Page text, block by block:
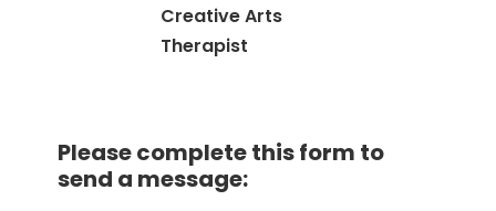
Creative Arts
Therapist
Please complete this form to
send a message: